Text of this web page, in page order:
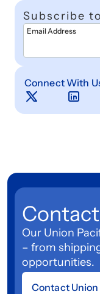
Subscribe
Email Address
Connect With
Our Union
– from
opportunities.
Contact